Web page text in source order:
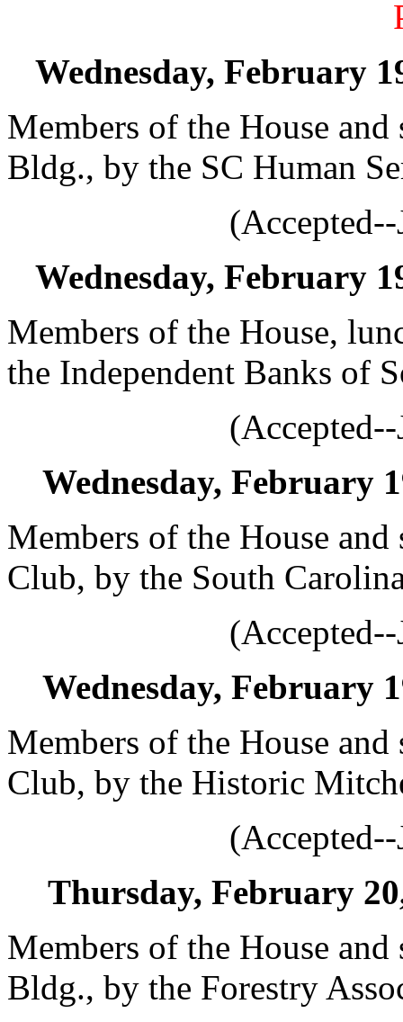
Wednesday, February
Members of the House
Bldg., by the SC Human
Wednesday, February
Members of the House,
the Independent Banks of
Wednesday, February
Members of the House
Club, by the South
Wednesday, February
Members of the House
Club, by the Historic
Thursday, February
Members of the House
Bldg., by the Forestry